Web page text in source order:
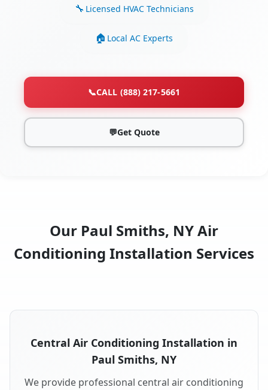
Licensed HVAC Technicians
Local AC Experts
📞CALL (888) 217-5661
💬Get Quote
Our Paul Smiths, NY Air
Conditioning Installation Services
Central Air Conditioning Installation in
Paul Smiths, NY
We provide professional central air conditioning